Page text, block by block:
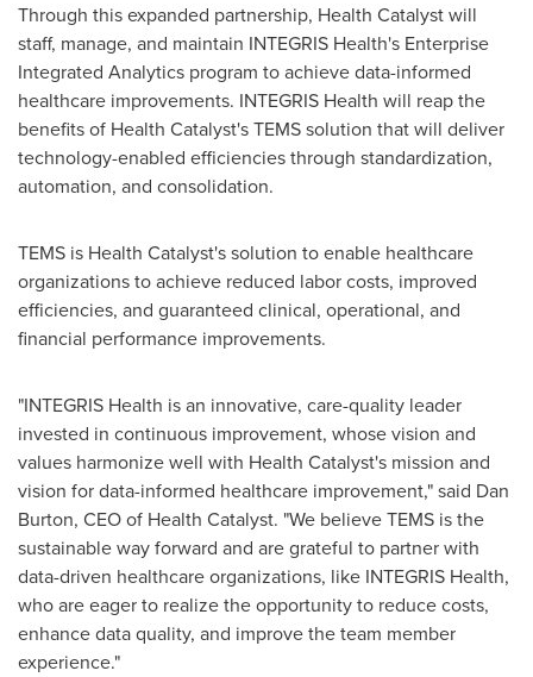
Through this expanded partnership, Health Catalyst will
staff, manage, and maintain INTEGRIS Health's Enterprise
Integrated Analytics program to achieve data-informed
healthcare improvements. INTEGRIS Health will reap the
benefits of Health Catalyst's TEMS solution that will deliver
technology-enabled efficiencies through standardization,
automation, and consolidation.
TEMS is Health Catalyst's solution to enable healthcare
organizations to achieve reduced labor costs, improved
efficiencies, and guaranteed clinical, operational, and
financial performance improvements.
"INTEGRIS Health is an innovative, care-quality leader
invested in continuous improvement, whose vision and
values harmonize well with Health Catalyst's mission and
vision for data-informed healthcare improvement," said Dan
Burton, CEO of Health Catalyst. "We believe TEMS is the
sustainable way forward and are grateful to partner with
data-driven healthcare organizations, like INTEGRIS Health,
who are eager to realize the opportunity to reduce costs,
enhance data quality, and improve the team member
experience."